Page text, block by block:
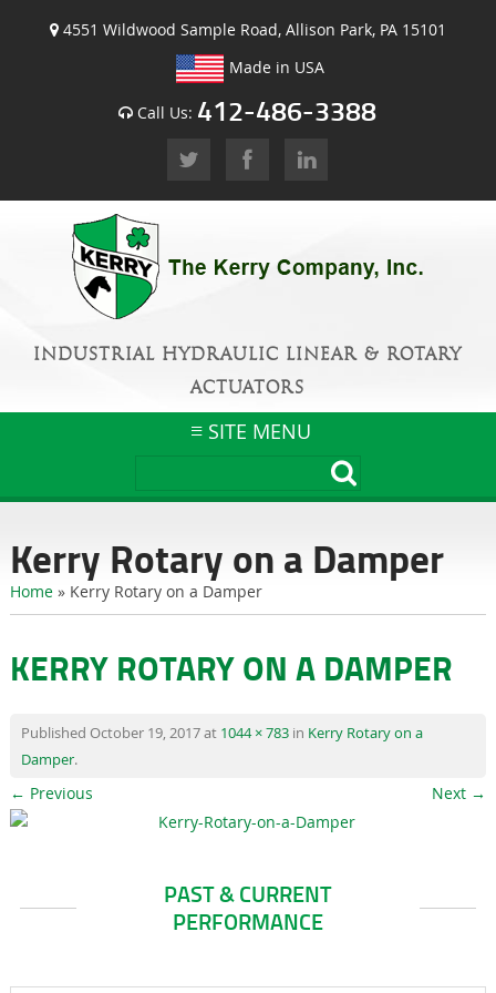
4551 Wildwood Sample Road, Allison Park, PA 15101
Made in USA
Call Us: 412-486-3388
INDUSTRIAL HYDRAULIC LINEAR & ROTARY
ACTUATORS
SITE MENU
content
Kerry Rotary on a Damper
Home »Kerry Rotary on a Damper
KERRY ROTARY ON A DAMPER
Published October 19, 2017at 1044 × 783in Kerry Rotary on a
Damper.
← Previous Next →
PAST & CURRENT
PERFORMANCE